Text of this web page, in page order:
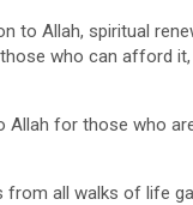
to Allah, spiritual
those who can afford
Allah for those who
from all walks of life